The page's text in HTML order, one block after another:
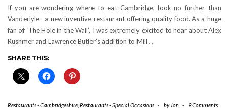
If you are wondering where to eat Cambridge, look no further than
Vanderlyle– a new inventive restaurant offering quality food. As a huge
fan of ‘The Hole in the Wall’, I was extremely excited to hear about Alex
Rushmer and Lawrence Butler’s addition to Mill …
SHARE THIS:
Restaurants - Cambridgeshire Restaurants - Special Occasions - by Jon - 9 Comments